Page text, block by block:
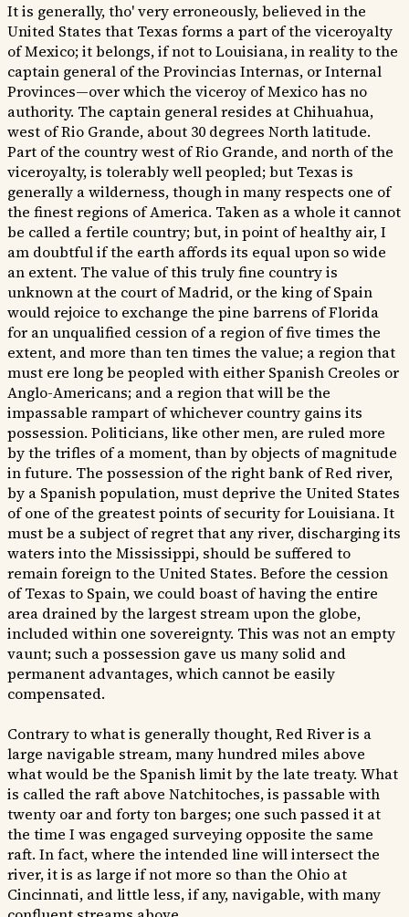
It is generally, tho' very erroneously, believed in the
United States that Texas forms a part of the viceroyalty
of Mexico; it belongs, if not to Louisiana, in reality to the
captain general of the Provincias Internas, or Internal
Provinces—over which the viceroy of Mexico has no
authority. The captain general resides at Chihuahua,
west of Rio Grande, about 30 degrees North latitude.
Part of the country west of Rio Grande, and north of the
viceroyalty, is tolerably well peopled; but Texas is
generally a wilderness, though in many respects one of
the finest regions of America. Taken as a whole it cannot
be called a fertile country; but, in point of healthy air, I
am doubtful if the earth affords its equal upon so wide
an extent. The value of this truly fine country is
unknown at the court of Madrid, or the king of Spain
would rejoice to exchange the pine barrens of Florida
for an unqualified cession of a region of five times the
extent, and more than ten times the value; a region that
must ere long be peopled with either Spanish Creoles or
Anglo-Americans; and a region that will be the
impassable rampart of whichever country gains its
possession. Politicians, like other men, are ruled more
by the trifles of a moment, than by objects of magnitude
in future. The possession of the right bank of Red river,
by a Spanish population, must deprive the United States
of one of the greatest points of security for Louisiana. It
must be a subject of regret that any river, discharging its
waters into the Mississippi, should be suffered to
remain foreign to the United States. Before the cession
of Texas to Spain, we could boast of having the entire
area drained by the largest stream upon the globe,
included within one sovereignty. This was not an empty
vaunt; such a possession gave us many solid and
permanent advantages, which cannot be easily
compensated.
Contrary to what is generally thought, Red River is a
large navigable stream, many hundred miles above
what would be the Spanish limit by the late treaty. What
is called the raft above Natchitoches, is passable with
twenty oar and forty ton barges; one such passed it at
the time I was engaged surveying opposite the same
raft. In fact, where the intended line will intersect the
river, it is as large if not more so than the Ohio at
Cincinnati, and little less, if any, navigable, with many